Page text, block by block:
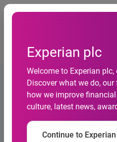
Experian plc
Welcome to Experian
Discover what we do,
how we improve
culture, latest news,
Continue to
Euro medium term note base